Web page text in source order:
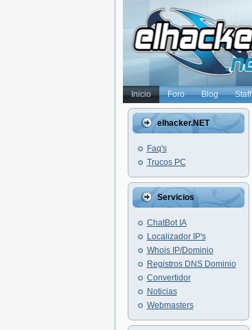
Inicio Foro Blog Staff
elhacker.NET
Faq's
Trucos PC
Servicios
ChatBot IA
Localizador IP's
Whois IP/Dominio
Registros DNS Dominio
Convertidor
Noticias
Webmasters